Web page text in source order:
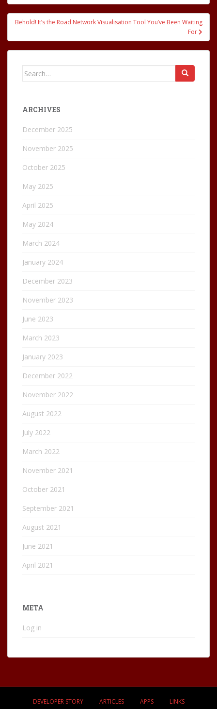
Behold! It’s the Road Network Visualisation Tool You’ve Been Waiting
For
Search
ARCHIVES
December 2025
November 2025
October 2025
May 2025
April 2025
May 2024
March 2024
January 2024
December 2023
November 2023
June 2023
March 2023
January 2023
December 2022
November 2022
August 2022
July 2022
March 2022
November 2021
October 2021
September 2021
August 2021
June 2021
April 2021
META
Log in
DEVELOPER STORY ARTICLES APPS LINKS